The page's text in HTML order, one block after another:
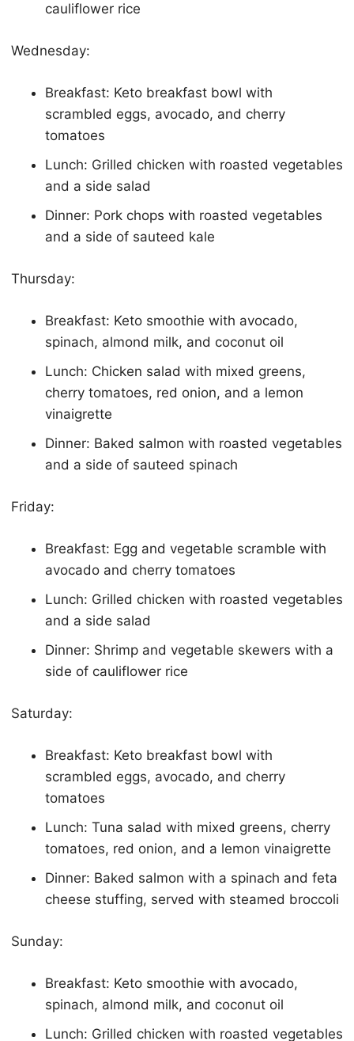
cauliflower rice
Wednesday:
Breakfast: Keto breakfast bowl with
scrambled eggs, avocado, and cherry
tomatoes
Lunch: Grilled chicken with roasted vegetables
and a side salad
Dinner: Pork chops with roasted vegetables
and a side of sauteed kale
Thursday:
Breakfast: Keto smoothie with avocado,
spinach, almond milk, and coconut oil
Lunch: Chicken salad with mixed greens,
cherry tomatoes, red onion, and a lemon
vinaigrette
Dinner: Baked salmon with roasted vegetables
and a side of sauteed spinach
Friday:
Breakfast: Egg and vegetable scramble with
avocado and cherry tomatoes
Lunch: Grilled chicken with roasted vegetables
and a side salad
Dinner: Shrimp and vegetable skewers with a
side of cauliflower rice
Saturday:
Breakfast: Keto breakfast bowl with
scrambled eggs, avocado, and cherry
tomatoes
Lunch: Tuna salad with mixed greens, cherry
tomatoes, red onion, and a lemon vinaigrette
Dinner: Baked salmon with a spinach and feta
cheese stuffing, served with steamed broccoli
Sunday:
Breakfast: Keto smoothie with avocado,
spinach, almond milk, and coconut oil
Lunch: Grilled chicken with roasted vegetables